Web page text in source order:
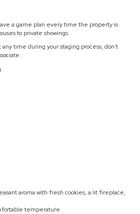
a game plan every time the property is
to private showings.
time during your staging process, don’t
aroma with fresh cookies, a lit fireplace,
temperature.